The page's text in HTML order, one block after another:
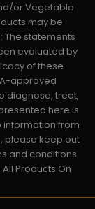
or Vegetable
may be
The statements
evaluated by
of these
approved
diagnose, treat,
here is
information from
please keep out
and conditions
Products On